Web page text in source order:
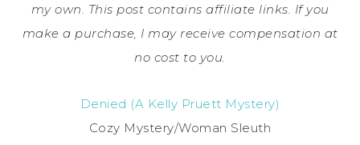
my own. This post contains affiliate links. If you
make a purchase, I may receive compensation at
no cost to you.
Denied (A Kelly Pruett Mystery)
Cozy Mystery/Woman Sleuth